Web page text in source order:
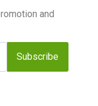
and
Subscribe